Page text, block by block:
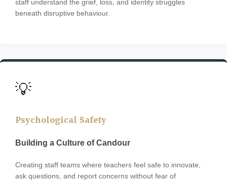
staff understand the grief, loss, and identity struggles
beneath disruptive behaviour.
💡
Psychological Safety
Building a Culture of Candour
Creating staff teams where teachers feel safe to innovate,
ask questions, and report concerns without fear of